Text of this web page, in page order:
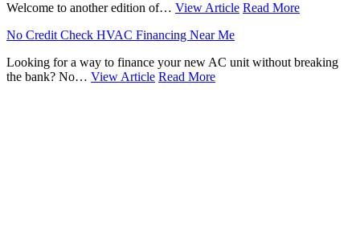
Welcome to another edition of… View Article Read More
No Credit Check HVAC Financing Near Me
Looking for a way to finance your new AC unit without breaking
the bank? No… View Article Read More